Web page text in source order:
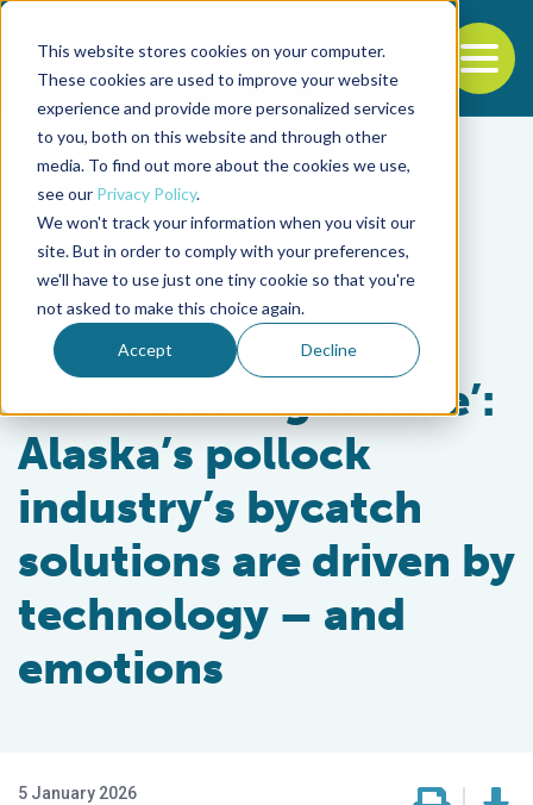
This website stores cookies on your computer.
These cookies are used to improve your website
experience and provide more personalized services
to you, both on this website and through other
media. To find out more about the cookies we use,
see our Privacy Policy.
We won't track your information when you visit our
site. But in order to comply with your preferences,
we'll have to use just one tiny cookie so that you're
not asked to make this choice again.
Accept Decline
Back to the start of the nav
Jump to the end of the navigation
Fisheries
‘Catching salmon is
our worst nightmare’:
Alaska’s pollock
industry’s bycatch
solutions are driven by
technology – and
emotions
5 January 2026